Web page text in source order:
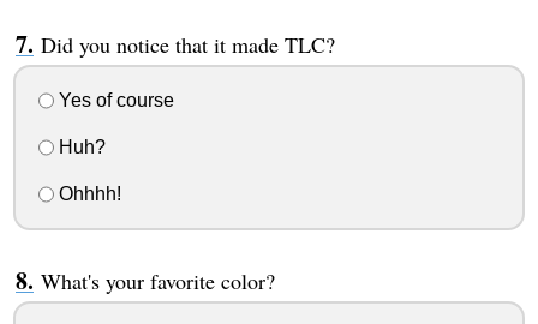
Did you notice that it made TLC?
Yes of course
Huh?
Ohhhh!
What's your favorite color?